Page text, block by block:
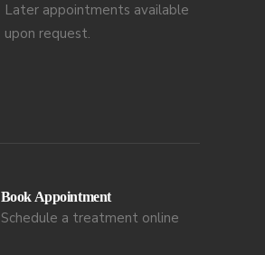
Later appointments available
upon request.
Book Appointment
Schedule a treatment online